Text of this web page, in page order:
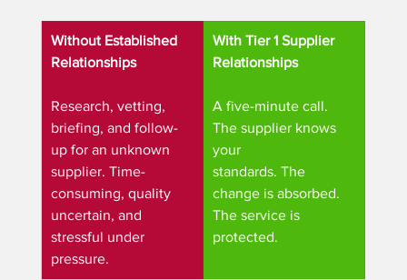
Without Established
Relationships
Research, vetting,
briefing, and follow-
up for an unknown
supplier. Time-
consuming, quality
uncertain, and
stressful under
pressure.
With Tier 1 Supplier
Relationships
A five-minute call.
The supplier knows
your
standards. The
change is absorbed.
The service is
protected.